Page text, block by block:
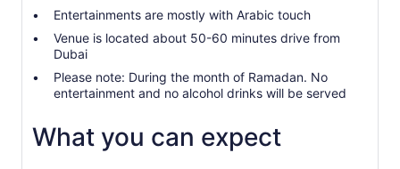
Entertainments are mostly with Arabic touch
Venue is located about 50-60 minutes drive from
Dubai
Please note: During the month of Ramadan. No
entertainment and no alcohol drinks will be served
What you can expect